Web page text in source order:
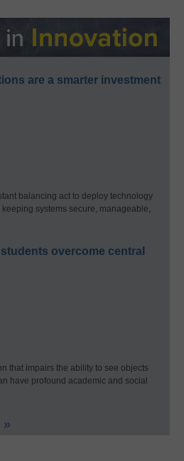
are a smarter investment
balancing act to deploy technology
systems secure, manageable,
overcome central
that impairs the ability to see objects
have profound academic and social
»